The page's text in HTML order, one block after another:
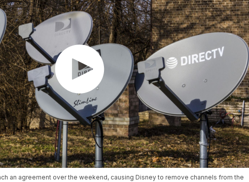
an agreement over the weekend, causing Disney to remove channels from the